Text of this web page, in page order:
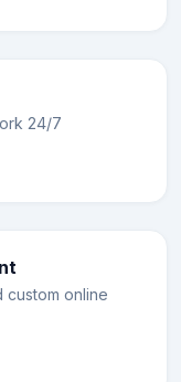
24/7
custom online